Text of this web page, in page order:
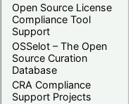
Open Source License
Compliance Tool
Support
OSSelot – The Open
Source Curation
Database
CRA Compliance
Support Projects